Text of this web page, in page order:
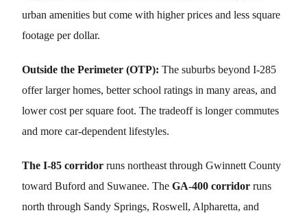
urban amenities but come with higher prices and less square
footage per dollar.
Outside the Perimeter (OTP): The suburbs beyond I-285
offer larger homes, better school ratings in many areas, and
lower cost per square foot. The tradeoff is longer commutes
and more car-dependent lifestyles.
The I-85 corridor runs northeast through Gwinnett County
toward Buford and Suwanee. The GA-400 corridor runs
north through Sandy Springs, Roswell, Alpharetta, and